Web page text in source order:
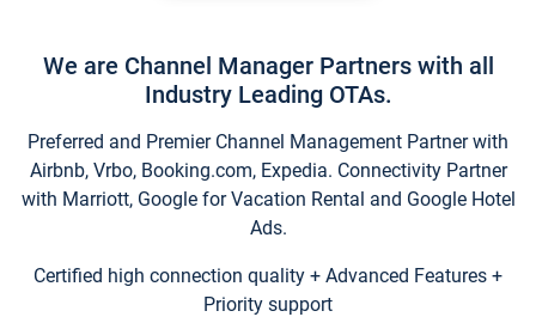
We are Channel Manager Partners with all
Industry Leading OTAs.
Preferred and Premier Channel Management Partner with
Airbnb, Vrbo, Booking.com, Expedia. Connectivity Partner
with Marriott, Google for Vacation Rental and Google Hotel
Ads.
Certified high connection quality + Advanced Features +
Priority support